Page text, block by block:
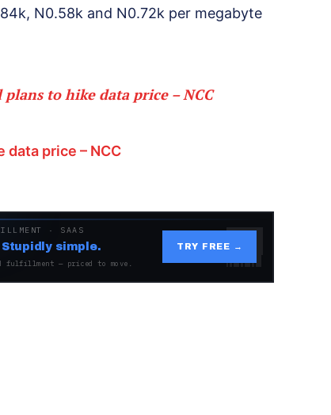
N0.58k and N0.72k per megabyte
to hike data price – NCC
price – NCC
· SAAS
Stupidly simple.
fulfillment — priced to move.
TRY FREE →